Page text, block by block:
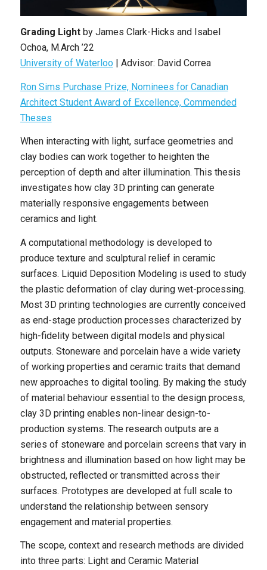
Grading Lightby James Clark-Hicks and Isabel
Ochoa, M.Arch ’22
University of Waterloo| Advisor: David Correa
Ron Sims Purchase Prize, Nominees for Canadian
Architect Student Award of Excellence, Commended
Theses
When interacting with light, surface geometries and
clay bodies can work together to heighten the
perception of depth and alter illumination. This thesis
investigates how clay 3D printing can generate
materially responsive engagements between
ceramics and light.
A computational methodology is developed to
produce texture and sculptural relief in ceramic
surfaces. Liquid Deposition Modeling is used to study
the plastic deformation of clay during wet-processing.
Most 3D printing technologies are currently conceived
as end-stage production processes characterized by
high-fidelity between digital models and physical
outputs. Stoneware and porcelain have a wide variety
of working properties and ceramic traits that demand
new approaches to digital tooling. By making the study
of material behaviour essential to the design process,
clay 3D printing enables non-linear design-to-
production systems. The research outputs are a
series of stoneware and porcelain screens that vary in
brightness and illumination based on how light may be
obstructed, reflected or transmitted across their
surfaces. Prototypes are developed at full scale to
understand the relationship between sensory
engagement and material properties.
The scope, context and research methods are divided
into three parts: Light and Ceramic Material